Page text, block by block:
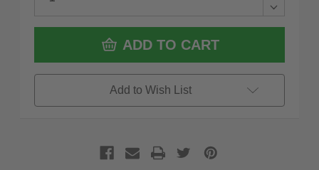
Decrease
of
200
LB
Vertical
of
Toggle
ADD TO CART
Add to Wish List